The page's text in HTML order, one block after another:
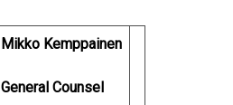
Mikko Kemppainen
General Counsel